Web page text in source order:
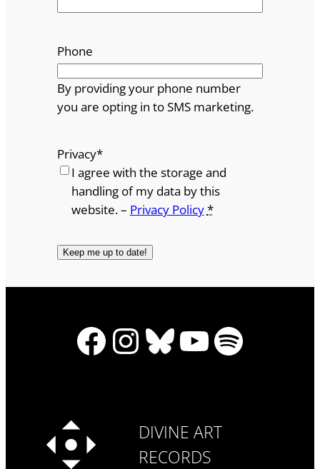
Phone
By providing your phone number
you are opting in to SMS marketing.
Privacy*
I agree with the storage and
handling of my data by this
website. – Privacy Policy*
Facebook
Instagram
Bluesky
YouTube
Spotify
DIVINE ART
RECORDS